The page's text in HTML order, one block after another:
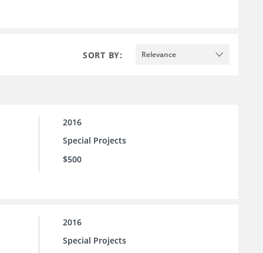
SORT BY: Relevance
2016
Special Projects
$500
2016
Special Projects